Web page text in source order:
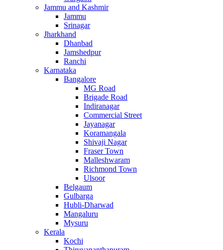
Jammu and Kashmir
Jammu
Srinagar
Jharkhand
Dhanbad
Jamshedpur
Ranchi
Karnataka
Bangalore
MG Road
Brigade Road
Indiranagar
Commercial Street
Jayanagar
Koramangala
Shivaji Nagar
Fraser Town
Malleshwaram
Richmond Town
Ulsoor
Belgaum
Gulbarga
Hubli-Dharwad
Mangaluru
Mysuru
Kerala
Kochi